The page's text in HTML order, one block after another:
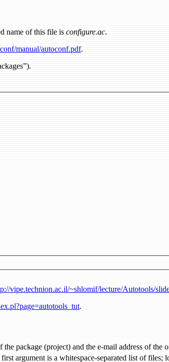
name of this file is configure.ac.
manual/autoconf.pdf.
vipe.technion.ac.il/~shlomif/lecture/Autotools/
.
first macro with the name of the package (project) and the e-